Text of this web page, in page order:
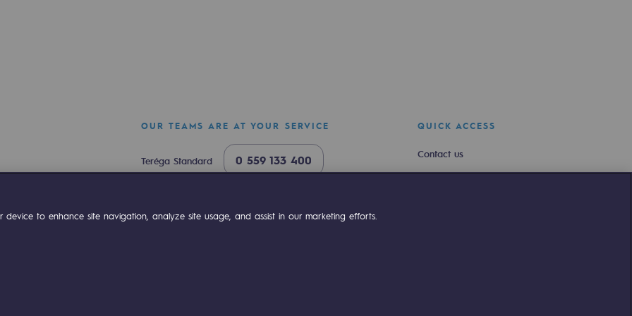
energy
Compte Youtube
OUR TEAMS ARE AT YOUR SERVICE
Teréga Standard 0 559 133 400
QUICK ACCESS
Contact us
to enhance site navigation, analyze site usage, and assist in our marketing efforts.